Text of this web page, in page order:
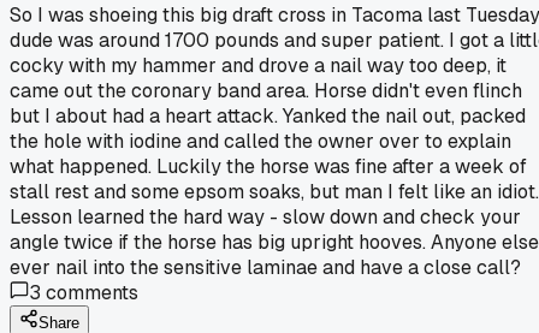
So I was shoeing this big draft cross in Tacoma last
dude was around 1700 pounds and super patient. I got a
cocky with my hammer and drove a nail way too deep, it
came out the coronary band area. Horse didn't even flinch
but I about had a heart attack. Yanked the nail out, packed
the hole with iodine and called the owner over to explain
what happened. Luckily the horse was fine after a week of
stall rest and some epsom soaks, but man I felt like an idiot.
Lesson learned the hard way - slow down and check your
angle twice if the horse has big upright hooves. Anyone else
ever nail into the sensitive laminae and have a close call?
3 comments
Share